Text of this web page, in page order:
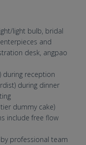
light bulb, bridal
and
desk, angpao
during reception
during dinner
dummy cake)
include free flow
professional team